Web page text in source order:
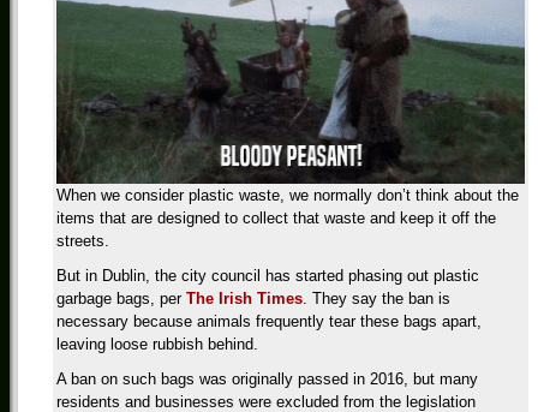
When we consider plastic waste, we normally don’t think about the
items that are designed to collect that waste and keep it off the
streets.
But in Dublin, the city council has started phasing out plastic
garbage bags, per The Irish Times. They say the ban is
necessary because animals frequently tear these bags apart,
leaving loose rubbish behind.
A ban on such bags was originally passed in 2016, but many
residents and businesses were excluded from the legislation